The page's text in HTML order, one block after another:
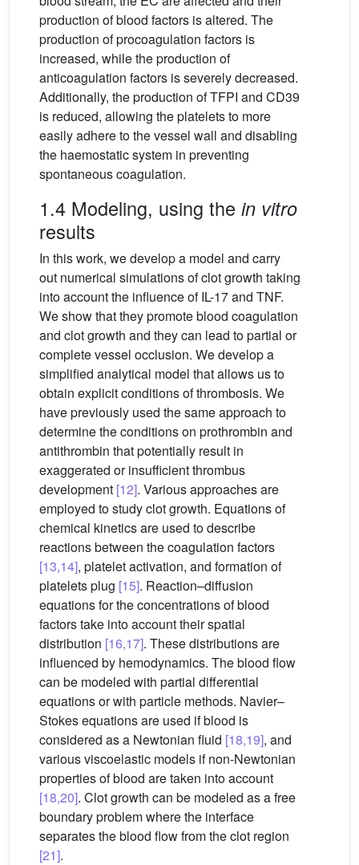
production of blood factors is altered. The
production of procoagulation factors is
increased, while the production of
anticoagulation factors is severely decreased.
Additionally, the production of TFPI and CD39
is reduced, allowing the platelets to more
easily adhere to the vessel wall and disabling
the haemostatic system in preventing
spontaneous coagulation.
1.4 Modeling, using the in vitro
results
In this work, we develop a model and carry
out numerical simulations of clot growth taking
into account the influence of IL-17 and TNF.
We show that they promote blood coagulation
and clot growth and they can lead to partial or
complete vessel occlusion. We develop a
simplified analytical model that allows us to
obtain explicit conditions of thrombosis. We
have previously used the same approach to
determine the conditions on prothrombin and
antithrombin that potentially result in
exaggerated or insufficient thrombus
development [12]. Various approaches are
employed to study clot growth. Equations of
chemical kinetics are used to describe
reactions between the coagulation factors
[13,14], platelet activation, and formation of
platelets plug [15]. Reaction–diffusion
equations for the concentrations of blood
factors take into account their spatial
distribution [16,17]. These distributions are
influenced by hemodynamics. The blood flow
can be modeled with partial differential
equations or with particle methods. Navier–
Stokes equations are used if blood is
considered as a Newtonian fluid [18,19], and
various viscoelastic models if non-Newtonian
properties of blood are taken into account
[18,20]. Clot growth can be modeled as a free
boundary problem where the interface
separates the blood flow from the clot region
[21].